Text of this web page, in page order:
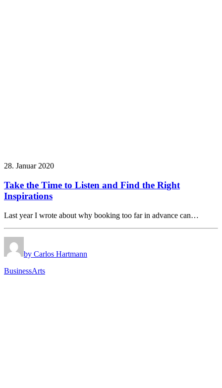
28. Januar 2020
Take the Time to Listen and Find the Right
Inspirations
Last year I wrote about why booking too far in advance can…
by Carlos Hartmann
BusinessArts